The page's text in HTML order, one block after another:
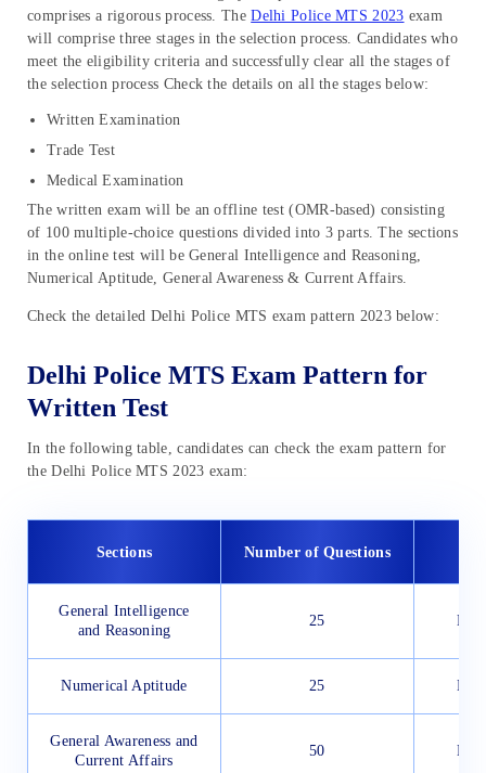
comprises a rigorous process. TheDelhi Police MTS 2023 exam
will comprise three stages in the selection process. Candidates who
meet the eligibility criteria and successfully clear all the stages of
the selection process Check the details on all the stages below:
Written Examination
Trade Test
Medical Examination
The written exam will be an offline test (OMR-based) consisting
of 100 multiple-choice questions divided into 3 parts. The sections
in the online test will be General Intelligence and Reasoning,
Numerical Aptitude, General Awareness & Current Affairs.
Check the detailed Delhi Police MTS exam pattern 2023 below:
Delhi Police MTS Exam Pattern for
Written Test
In the following table, candidates can check the exam pattern for
the Delhi Police MTS 2023 exam:
Sections Number of Questions
General Intelligence
and Reasoning
25
Numerical Aptitude 25
General Awareness and
Current Affairs
50